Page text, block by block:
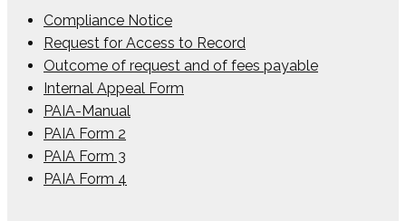
Compliance Notice
Request for Access to Record
Outcome of request and of fees payable
Internal Appeal Form
PAIA-Manual
PAIA Form 2
PAIA Form 3
PAIA Form 4